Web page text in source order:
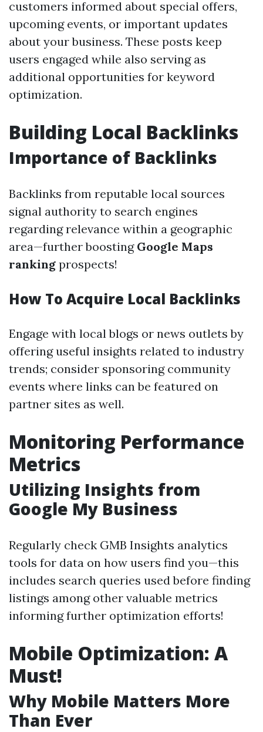
customers informed about special offers,
upcoming events, or important updates
about your business. These posts keep
users engaged while also serving as
additional opportunities for keyword
optimization.
Building Local Backlinks
Importance of Backlinks
Backlinks from reputable local sources
signal authority to search engines
regarding relevance within a geographic
area—further boosting Google Maps
ranking prospects!
How To Acquire Local Backlinks
Engage with local blogs or news outlets by
offering useful insights related to industry
trends; consider sponsoring community
events where links can be featured on
partner sites as well.
Monitoring Performance
Metrics
Utilizing Insights from
Google My Business
Regularly check GMB Insights analytics
tools for data on how users find you—this
includes search queries used before finding
listings among other valuable metrics
informing further optimization efforts!
Mobile Optimization: A
Must!
Why Mobile Matters More
Than Ever